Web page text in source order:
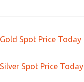
Gold Spot Price Today
Silver Spot Price Today